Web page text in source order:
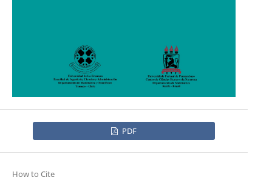
PDF
How to Cite